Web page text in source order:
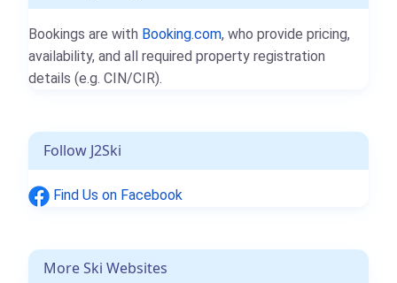
Bookings are with Booking.com, who provide pricing,
availability, and all required property registration
details (e.g. CIN/CIR).
Follow J2Ski
Find Us on Facebook
More Ski Websites